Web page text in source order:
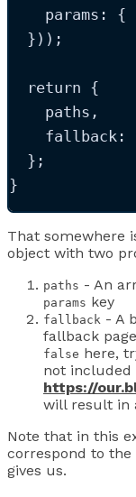
    params
: {
} ));
return {
paths ,
    fallback:
  };
}
That somewhere
object with two
paths - An
params key
fallback - A
fallback
false here,
not included
https://
will result in
Note that in this
correspond to
gives us.